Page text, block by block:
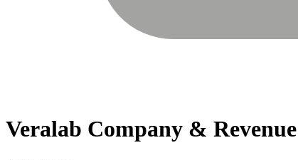
Veralab Company & Revenue